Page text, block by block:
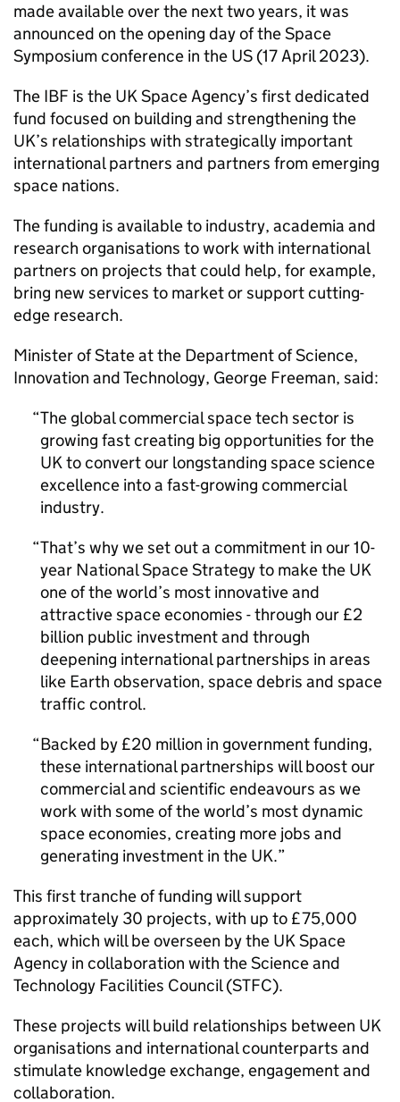
made available over the next two years, it was
announced on the opening day of the Space
Symposium conference in the US (17 April 2023).
The IBF is the UK Space Agency’s first dedicated
fund focused on building and strengthening the
UK’s relationships with strategically important
international partners and partners from emerging
space nations.
The funding is available to industry, academia and
research organisations to work with international
partners on projects that could help, for example,
bring new services to market or support cutting-
edge research.
Minister of State at the Department of Science,
Innovation and Technology, George Freeman, said:
The global commercial space tech sector is
growing fast creating big opportunities for the
UK to convert our longstanding space science
excellence into a fast-growing commercial
industry.
That’s why we set out a commitment in our 10-
year National Space Strategy to make the UK
one of the world’s most innovative and
attractive space economies - through our £2
billion public investment and through
deepening international partnerships in areas
like Earth observation, space debris and space
traffic control.
Backed by £20 million in government funding,
these international partnerships will boost our
commercial and scientific endeavours as we
work with some of the world’s most dynamic
space economies, creating more jobs and
generating investment in the UK.
This first tranche of funding will support
approximately 30 projects, with up to £75,000
each, which will be overseen by the UK Space
Agency in collaboration with the Science and
Technology Facilities Council (STFC).
These projects will build relationships between UK
organisations and international counterparts and
stimulate knowledge exchange, engagement and
collaboration.